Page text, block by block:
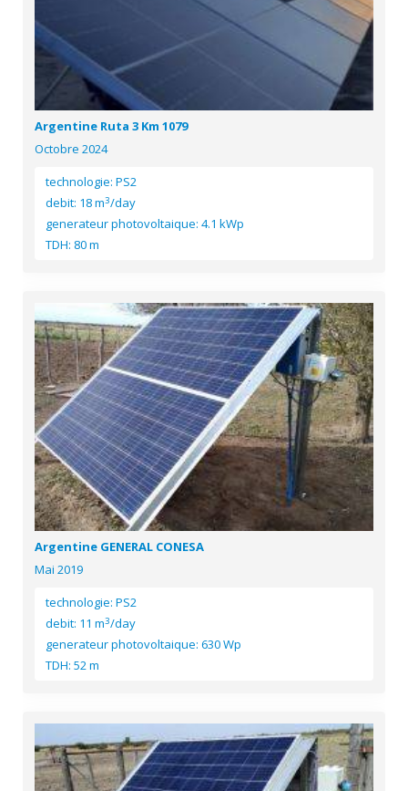
Argentine Ruta 3 Km 1079
Octobre 2024
technologie: PS2
debit: 18 m3/day
generateur photovoltaique: 4.1 kWp
TDH: 80 m
Argentine GENERAL CONESA
Mai 2019
technologie: PS2
debit: 11 m3/day
generateur photovoltaique: 630 Wp
TDH: 52 m